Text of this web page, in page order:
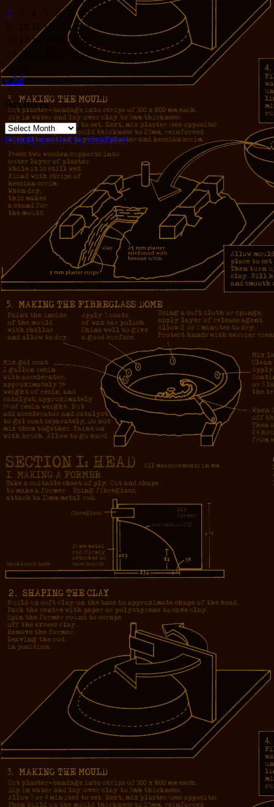
2
3 4 5 6
8
9
10 11 12 14
15
16 17 18 21
22
23 24 28 29
30
« Jul
Archives
Archives
Proudly powered by WordPress